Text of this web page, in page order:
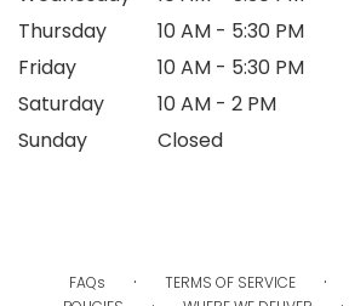
Thursday
10 AM - 5:30 PM
Friday
10 AM - 5:30 PM
Saturday
10 AM - 2 PM
Sunday
Closed
FAQs · TERMS OF SERVICE ·